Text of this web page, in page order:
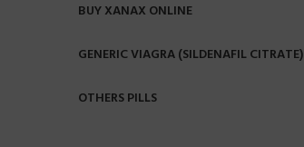
BUY XANAX ONLINE
GENERIC VIAGRA (SILDENAFIL CITRATE)
OTHERS PILLS